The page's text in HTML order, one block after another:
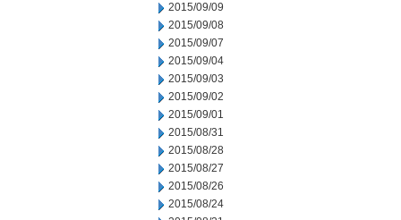
2015/09/09
2015/09/08
2015/09/07
2015/09/04
2015/09/03
2015/09/02
2015/09/01
2015/08/31
2015/08/28
2015/08/27
2015/08/26
2015/08/24